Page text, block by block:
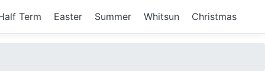
Term Easter Summer Whitsun Christmas